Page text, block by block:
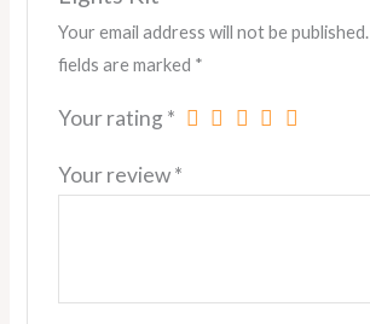
Your email address will not be published.
fields are marked *
Your rating *
Your review*